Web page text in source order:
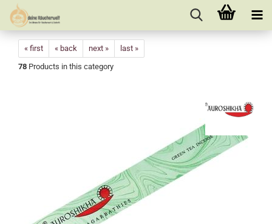
« first « back next »
last »
78 Products in this category